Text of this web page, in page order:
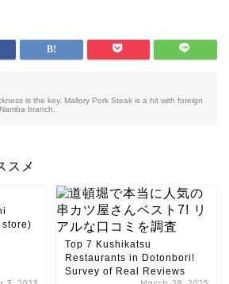
is the key. Mallory Pork Steak is a hit with foreign
branch.
スメ
store)
Top 7 Kushikatsu
Restaurants in Dotonbori!
Survey of Real Reviews